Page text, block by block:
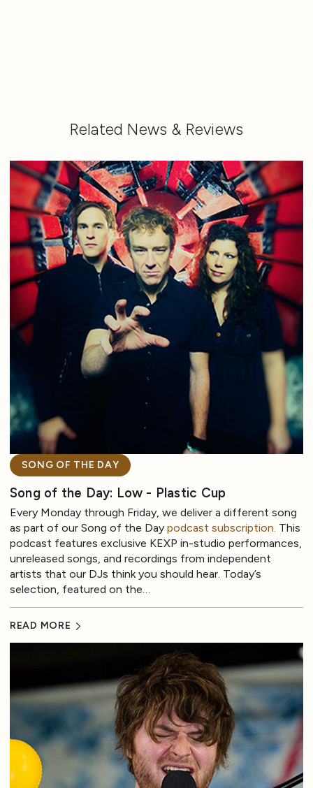
Related News & Reviews
SONG OF THE DAY
Song of the Day: Low - Plastic Cup
Every Monday through Friday, we deliver a different song
as part of our Song of the Daypodcast subscription. This
podcast features exclusive KEXP in-studio performances,
unreleased songs, and recordings from independent
artists that our DJs think you should hear. Today’s
selection, featured on the…
READ MORE